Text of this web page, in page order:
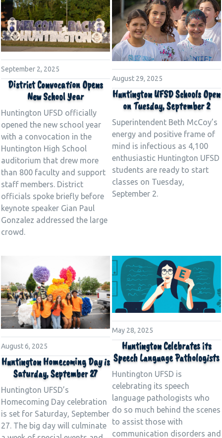
September 2, 2025
District Convocation Opens
New School Year
Huntington UFSD officially
opened the new school year
with a convocation in the
Huntington High School
auditorium that drew more
than 800 faculty and support
staff members. District
officials spoke briefly before
keynote speaker Gian Paul
Gonzalez addressed the large
crowd.
August 29, 2025
Huntington UFSD Schools Open
on Tuesday, September 2
Superintendent Beth McCoy’s
energy and positive frame of
mind is infectious as 4,100
enthusiastic Huntington UFSD
students are ready to start
classes on Tuesday,
September 2.
August 6, 2025
Huntington Homecoming Day is
Saturday, September 27
Huntington UFSD’s
Homecoming Day celebration
is set for Saturday, September
27. The big day will culminate
May 28, 2025
Huntington Celebrates its
Speech Language Pathologists
Huntington UFSD is
celebrating its speech
language pathologists who
do so much behind the scenes
to assist those with
communication disorders and